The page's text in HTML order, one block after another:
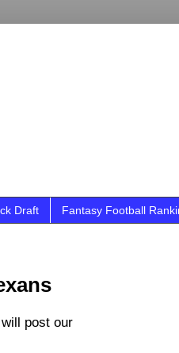
Draft Fantasy Football
post our